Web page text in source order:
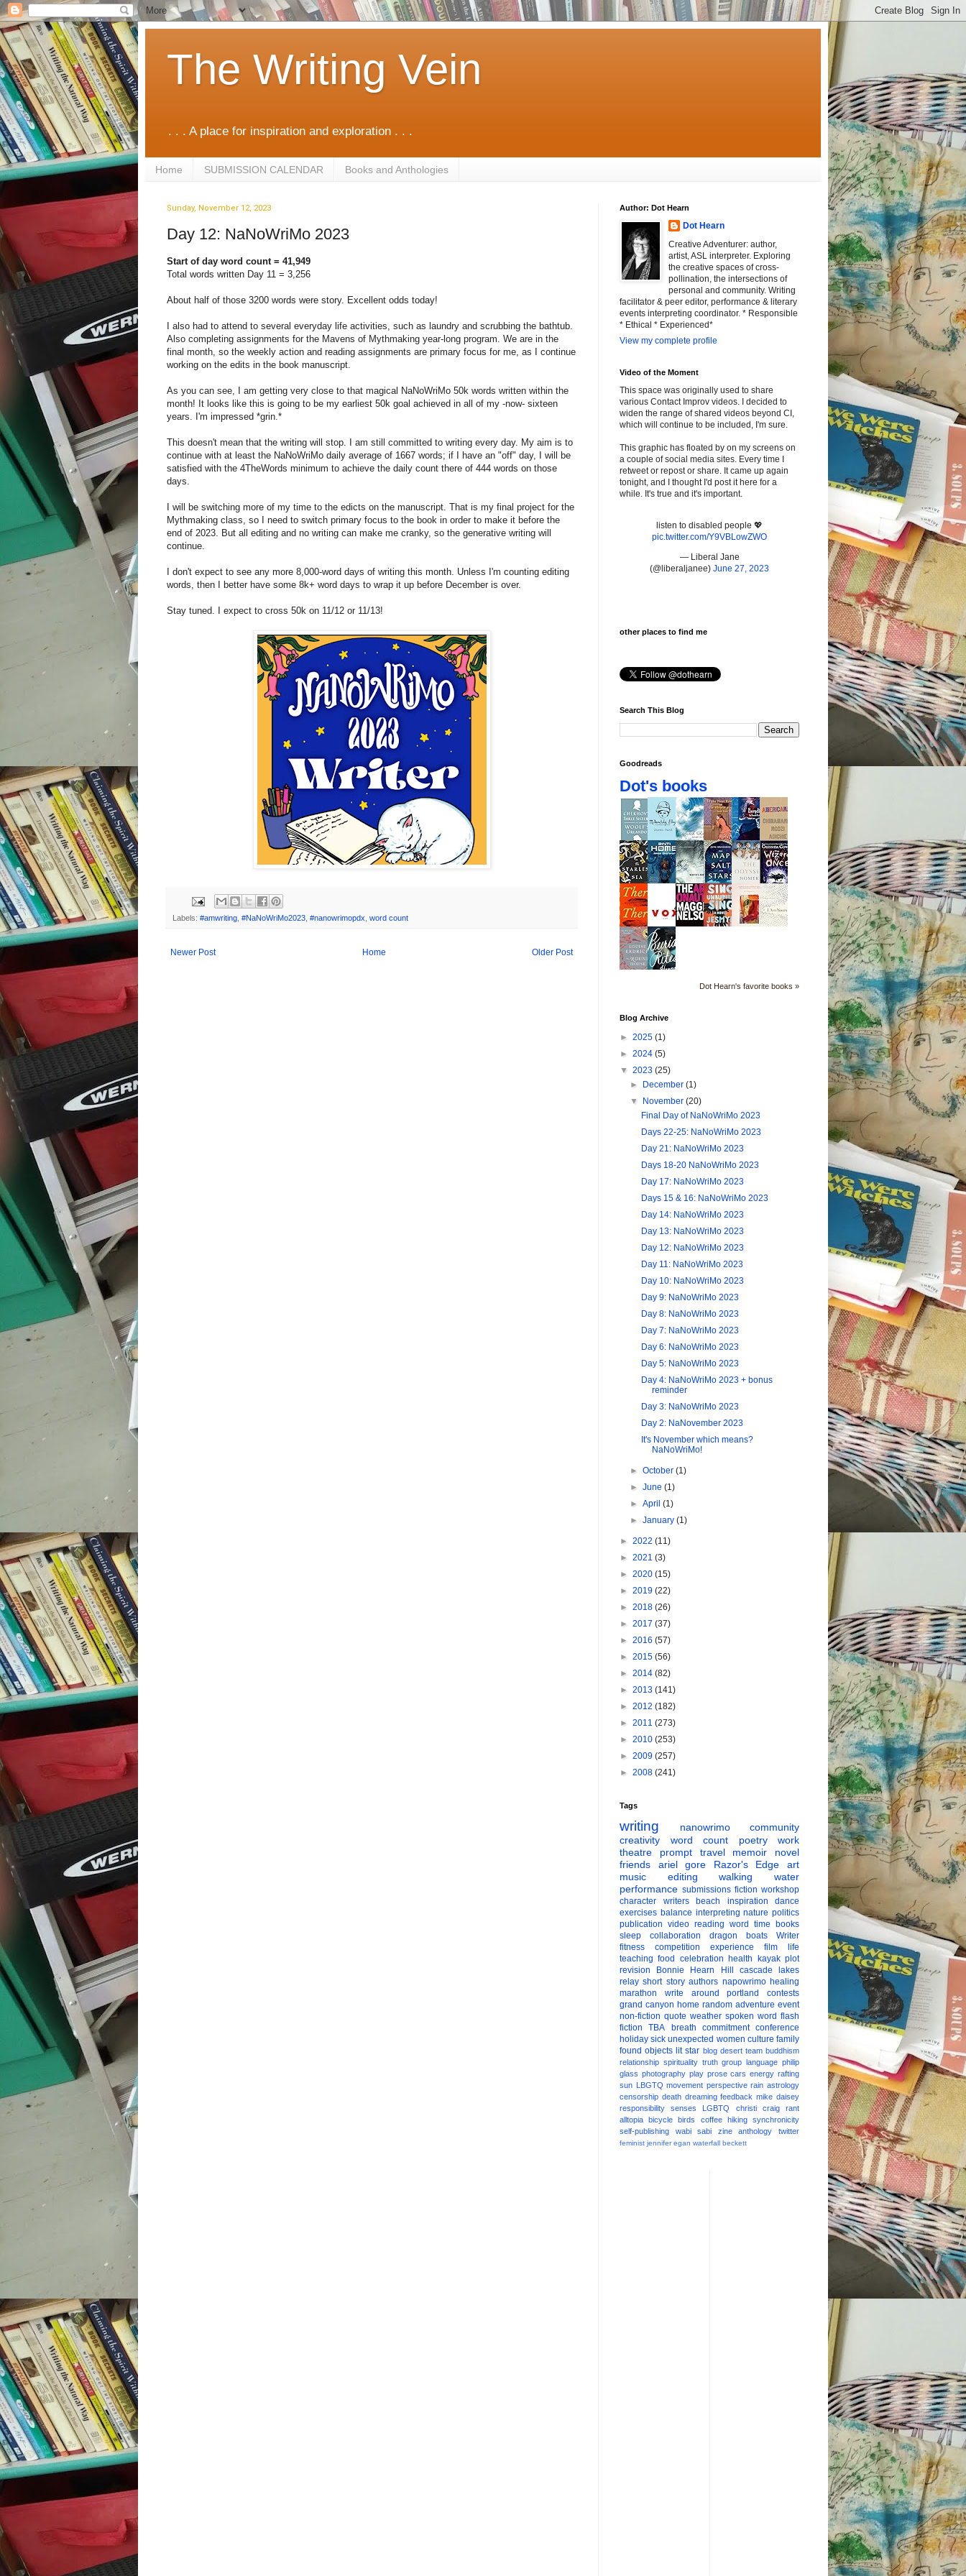
The Writing Vein
. . . A place for inspiration and exploration . . .
Home SUBMISSION CALENDAR Books and Anthologies
Sunday, November 12, 2023
Day 12: NaNoWriMo 2023
Start of day word count = 41,949
Total words written Day 11 = 3,256
About half of those 3200 words were story. Excellent odds today!
I also had to attend to several everyday life activities, such as laundry and scrubbing the bathtub.
Also completing assignments for the Mavens of Mythmaking year-long program. We are in the
final month, so the weekly action and reading assignments are primary focus for me, as I continue
working on the edits in the book manuscript.
As you can see, I am getting very close to that magical NaNoWriMo 50k words written within the
month! It looks like this is going to be my earliest 50k goal achieved in all of my -now- sixteen
years. I'm impressed *grin.*
This doesn't mean that the writing will stop. I am still committed to writing every day. My aim is to
continue with at least the NaNoWriMo daily average of 1667 words; if I have an "off" day, I will be
satisfied with the 4TheWords minimum to achieve the daily count there of 444 words on those
days.
I will be switching more of my time to the edicts on the manuscript. That is my final project for the
Mythmaking class, so I need to switch primary focus to the book in order to make it before the
end of 2023. But all editing and no writing can make me cranky, so the generative writing will
continue.
I don't expect to see any more 8,000-word days of writing this month. Unless I'm counting editing
words, then I better have some 8k+ word days to wrap it up before December is over.
Stay tuned. I expect to cross 50k on 11/12 or 11/13!
Labels: #amwriting #NaNoWriMo2023 #nanowrimopdx word count
Newer Post Older Post
Home
Author: Dot Hearn
Dot Hearn
Creative Adventurer: author,
artist, ASL interpreter. Exploring
the creative spaces of cross-
pollination, the intersections of
personal and community. Writing
facilitator & peer editor, performance & literary
events interpreting coordinator. * Responsible
* Ethical * Experienced*
View my complete profile
Video of the Moment
This space was originally used to share
various Contact Improv videos. I decided to
widen the range of shared videos beyond CI,
which will continue to be included, I'm sure.
This graphic has floated by on my screens on
a couple of social media sites. Every time I
retweet or repost or share. It came up again
tonight, and I thought I'd post it here for a
while. It's true and it's important.
listen to disabled people 💖
pic.twitter.com/Y9VBLowZWO
— Liberal Jane
(@liberaljanee) June 27, 2023
other places to find me
Search This Blog
Goodreads
Dot's books
Dot Hearn's favorite books »
Blog Archive
► 2025 (1)
► 2024 (5)
▼ 2023 (25)
►
December(1)
▼
November(20)
Final Day of NaNoWriMo 2023
Days 22-25: NaNoWriMo 2023
Day 21: NaNoWriMo 2023
Days 18-20 NaNoWriMo 2023
Day 17: NaNoWriMo 2023
Days 15 & 16: NaNoWriMo 2023
Day 14: NaNoWriMo 2023
Day 13: NaNoWriMo 2023
Day 12: NaNoWriMo 2023
Day 11: NaNoWriMo 2023
Day 10: NaNoWriMo 2023
Day 9: NaNoWriMo 2023
Day 8: NaNoWriMo 2023
Day 7: NaNoWriMo 2023
Day 6: NaNoWriMo 2023
Day 5: NaNoWriMo 2023
Day 4: NaNoWriMo 2023 + bonus
reminder
Day 3: NaNoWriMo 2023
Day 2: NaNovember 2023
It's November which means?
NaNoWriMo!
►October(1)
►June(1)
►April(1)
►January(1)
► 2022 (11)
► 2021 (3)
► 2020 (15)
► 2019 (22)
► 2018 (26)
► 2017 (37)
► 2016 (57)
► 2015 (56)
► 2014 (82)
► 2013 (141)
► 2012 (182)
► 2011 (273)
► 2010 (253)
► 2009 (257)
► 2008 (241)
Tags
writing nanowrimo
community
creativity
word count poetry
work
theatre
prompt travel memoir
novel
friends
ariel gore Razor's Edge
art
music
editing walking
water
performance submissions fiction workshop
character
writers beach inspiration
dance
exercises balance interpreting nature politics
publication video reading word time
books
sleep
collaboration dragon boats
Writer
fitness
competition experience film
life
teaching food celebration health kayak plot
revision
Bonnie Hearn Hill
cascade lakes
relay short story authors napowrimo healing
marathon
write around portland
contests
grand canyon home random adventure event
non-fiction quote weather spoken word flash
fiction
TBA breath commitment conference
holiday sick unexpected women culture family
found objects lit star blog desert team buddhism
relationship spirituality truth group language philip
glass photography play prose cars energy rafting
sun LBGTQ movement perspective rain astrology
censorship death dreaming feedback mike daisey
responsibility
senses LGBTQ christi craig
rant
alltopia
bicycle birds coffee hiking
synchronicity
self-publishing
wabi sabi zine anthology twitter
feminist jennifer egan waterfall beckett